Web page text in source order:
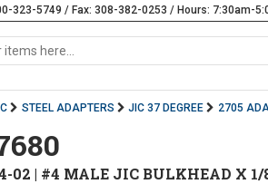
323-5749 / Fax: 308-382-0253 / Hours: 7:30am-
STEEL ADAPTERS JIC 37 DEGREE 2705
02 | #4 MALE JIC BULKHEAD X 1/